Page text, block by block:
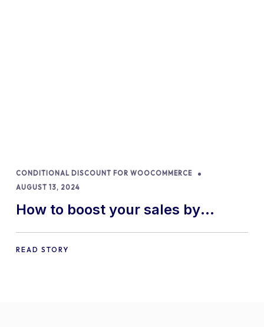
CONDITIONAL DISCOUNT FOR WOOCOMMERCE
AUGUST 13, 2024
How to boost your sales by
offering free gifts in
WooCommerce
READ STORY